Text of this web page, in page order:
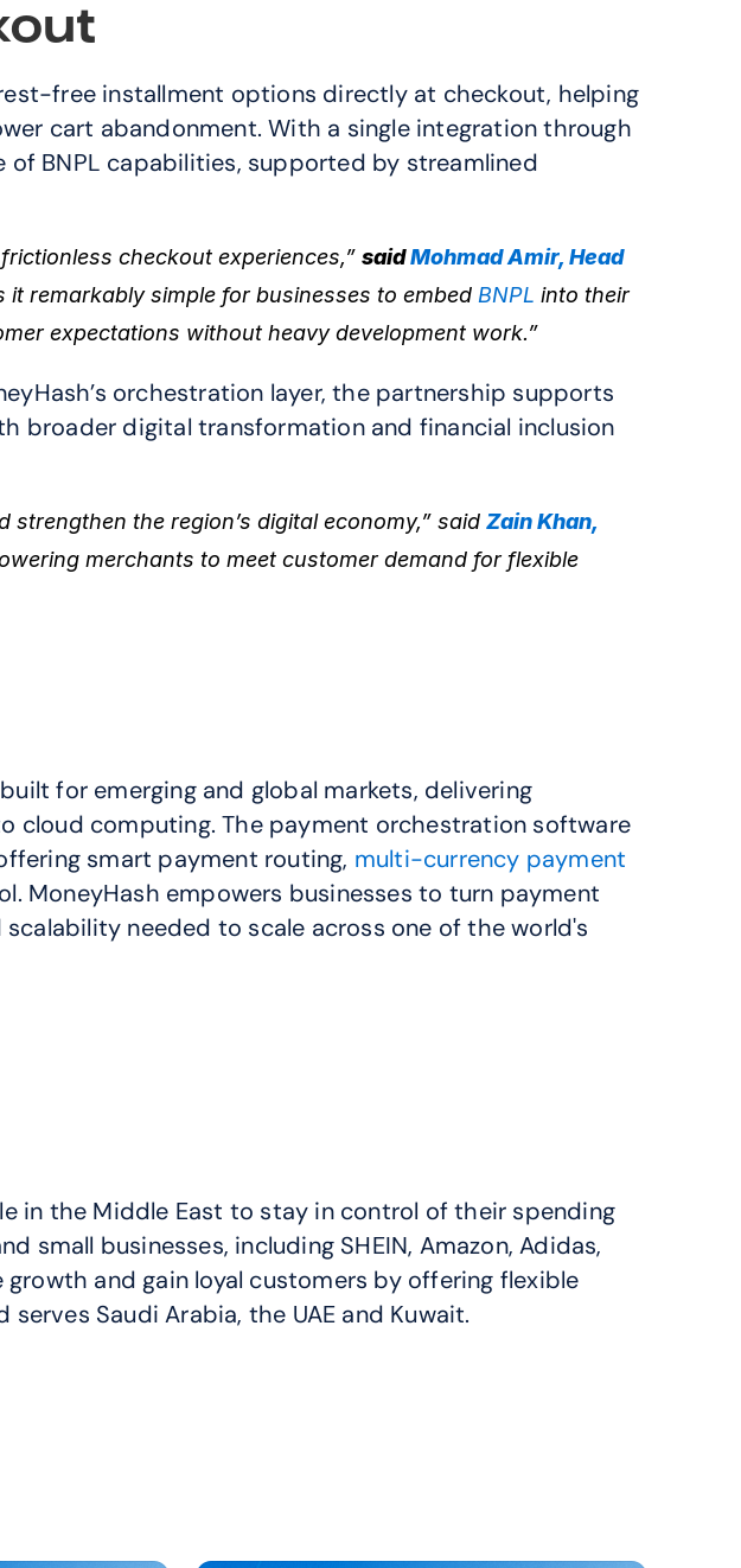
cart abandonment. With a single integration through
of BNPL capabilities, supported by streamlined
checkout experiences,” said Mohmad Amir, Head
it remarkably simple for businesses to embed BNPL into their
expectations without heavy development work.”
orchestration layer, the partnership supports
broader digital transformation and financial inclusion
the region’s digital economy,” said Zain Khan,
merchants to meet customer demand for flexible
for emerging and global markets, delivering
cloud computing. The payment orchestration software
smart payment routing, multi-currency payment
MoneyHash empowers businesses to turn payment
needed to scale across one of the world's
in the Middle East to stay in control of their spending
businesses, including SHEIN, Amazon, Adidas,
growth and gain loyal customers by offering flexible
Saudi Arabia, the UAE and Kuwait.